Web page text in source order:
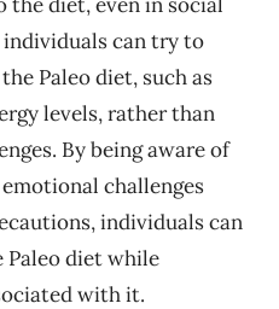
can try to
Paleo diet, such as
levels, rather than
By being aware of
challenges
individuals can
Paleo diet while
with it.